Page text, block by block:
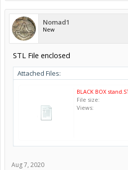
Nomad1
New
STL File enclosed
Attached Files:
BLACK BOX
File size:
Views:
Aug 7, 2020